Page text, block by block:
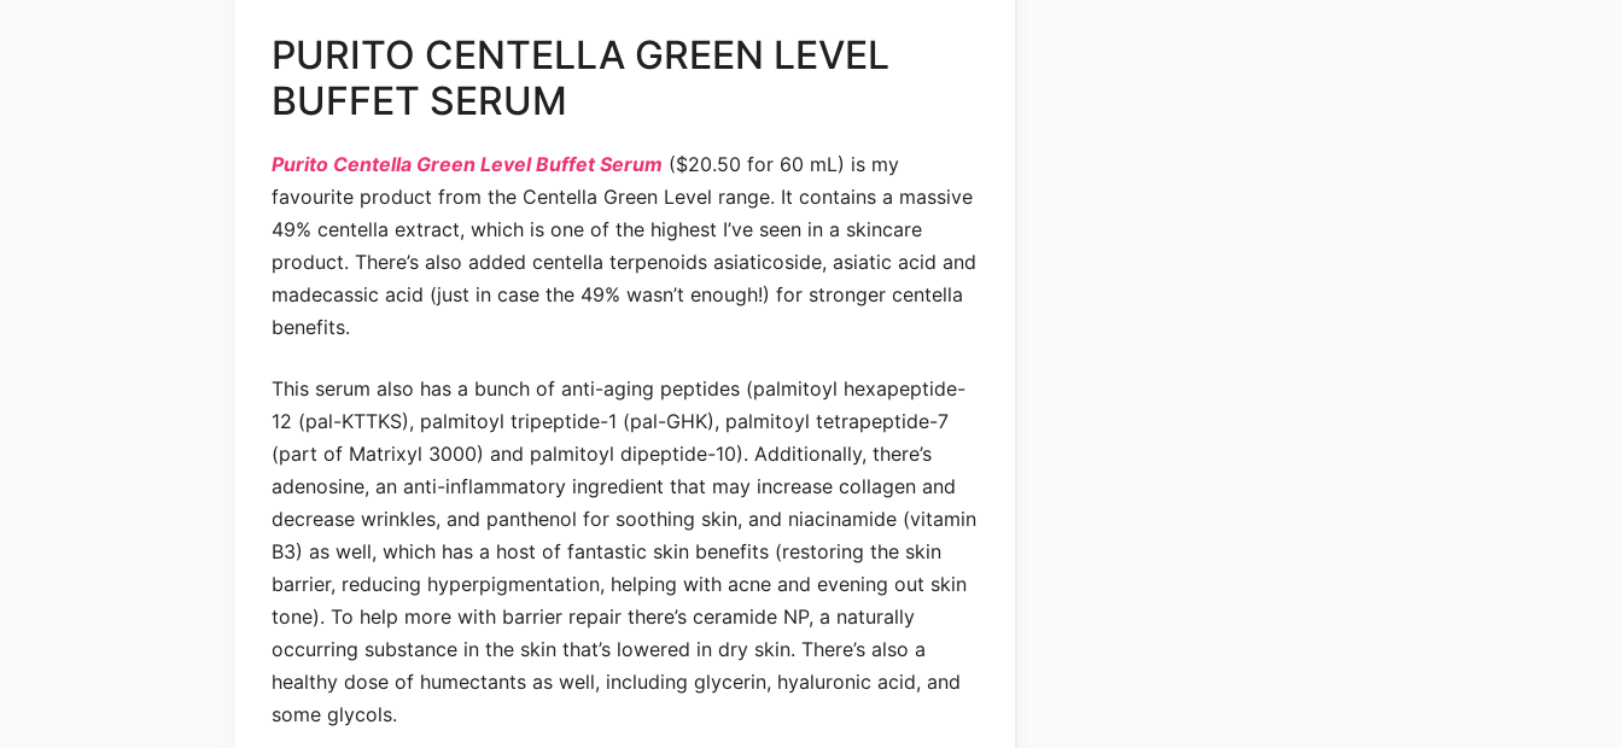
PURITO CENTELLA GREEN LEVEL
BUFFET SERUM
Purito Centella Green Level Buffet Serum ($20.50 for 60 mL) is my
favourite product from the Centella Green Level range. It contains a massive
49% centella extract, which is one of the highest I’ve seen in a skincare
product. There’s also added centella terpenoids asiaticoside, asiatic acid and
madecassic acid (just in case the 49% wasn’t enough!) for stronger centella
benefits.
This serum also has a bunch of anti-aging peptides (palmitoyl hexapeptide-
12 (pal-KTTKS), palmitoyl tripeptide-1 (pal-GHK), palmitoyl tetrapeptide-7
(part of Matrixyl 3000) and palmitoyl dipeptide-10). Additionally, there’s
adenosine, an anti-inflammatory ingredient that may increase collagen and
decrease wrinkles, and panthenol for soothing skin, and niacinamide (vitamin
B3) as well, which has a host of fantastic skin benefits (restoring the skin
barrier, reducing hyperpigmentation, helping with acne and evening out skin
tone). To help more with barrier repair there’s ceramide NP, a naturally
occurring substance in the skin that’s lowered in dry skin. There’s also a
healthy dose of humectants as well, including glycerin, hyaluronic acid, and
some glycols.